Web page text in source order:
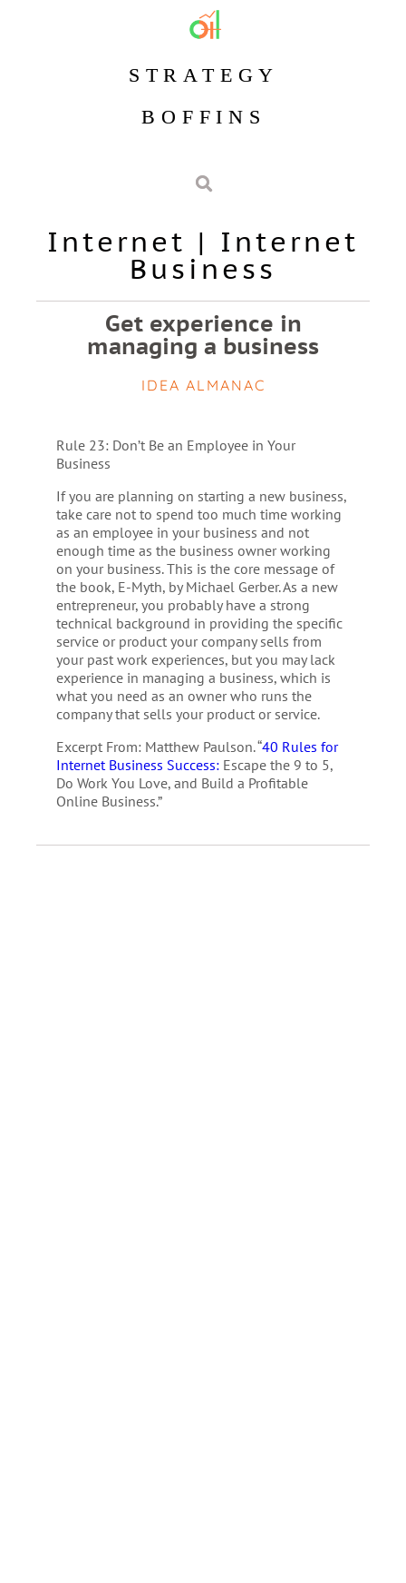
STRATEGY
BOFFINS
Internet | Internet
Business
Get experience in
managing a business
IDEA ALMANAC
Rule 23: Don’t Be an Employee in Your
Business
If you are planning on starting a new business,
take care not to spend too much time working
as an employee in your business and not
enough time as the business owner working
on your business. This is the core message of
the book, E-Myth, by Michael Gerber. As a new
entrepreneur, you probably have a strong
technical background in providing the specific
service or product your company sells from
your past work experiences, but you may lack
experience in managing a business, which is
what you need as an owner who runs the
company that sells your product or service.
Excerpt From: Matthew Paulson. “40 Rules for
Internet Business Success:Escape the 9 to 5,
Do Work You Love, and Build a Profitable
Online Business.”